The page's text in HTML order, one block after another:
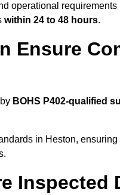
operational
within 24 to 48 hours.
Ensure
BOHS P402-qualified
in Heston,
Inspected